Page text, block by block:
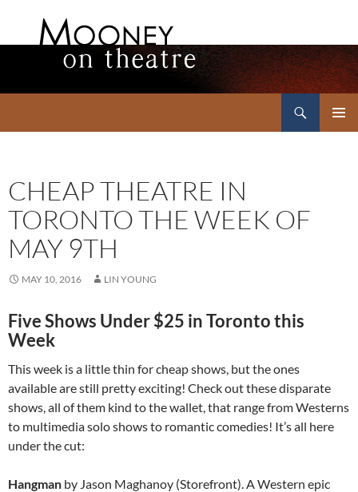
CHEAP THEATRE IN
TORONTO THE WEEK OF
MAY 9TH
MAY 10, 2016 LIN YOUNG
Five Shows Under $25 in Toronto this
Week
This week is a little thin for cheap shows, but the ones
available are still pretty exciting! Check out these disparate
shows, all of them kind to the wallet, that range from Westerns
to multimedia solo shows to romantic comedies! It’s all here
under the cut:
Hangman by Jason Maghanoy (Storefront). A Western epic